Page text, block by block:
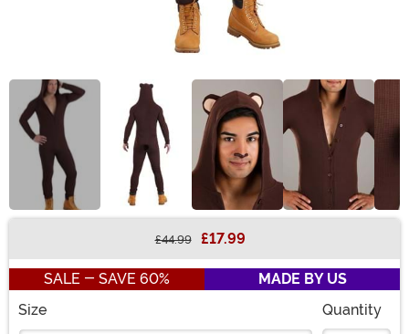
£44.99 £17.99
SALE - SAVE 60%
MADE BY US
Size
Quantity